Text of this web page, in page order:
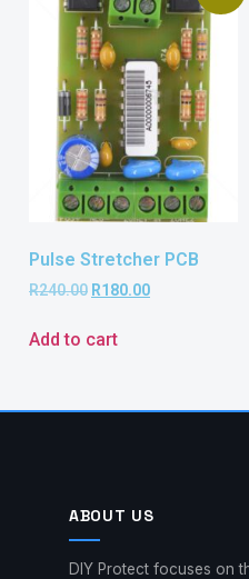
Pulse Stretcher PCB
R240.00 R180.00
Add to cart
ABOUT US
DIY Protect focuses on